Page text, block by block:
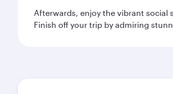
Afterwards, enjoy the vibrant social
Finish off your trip by admiring